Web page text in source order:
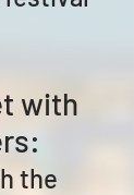
with
the